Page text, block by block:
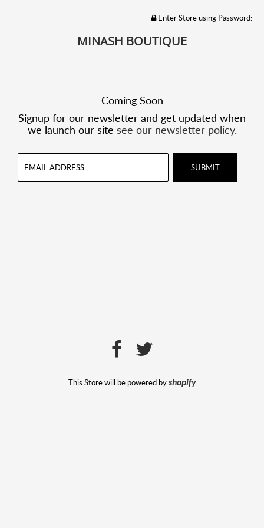
Enter Store using Password:
MINASH BOUTIQUE
Coming Soon
Signup for our newsletter and get updated when
we launch our site see our newsletter policy.
This Store will be powered byshopify